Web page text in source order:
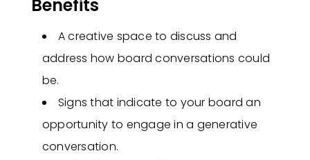
Benefits
A creative space to discuss and
address how board conversations could
be.
Signs that indicate to your board an
opportunity to engage in a generative
conversation.